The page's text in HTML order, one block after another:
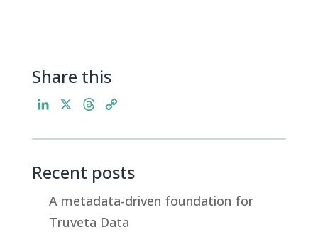
Share this
n
e
I
n
r
a
s
p
L
n
k
Recent posts
A metadata-driven foundation for
Truveta Data